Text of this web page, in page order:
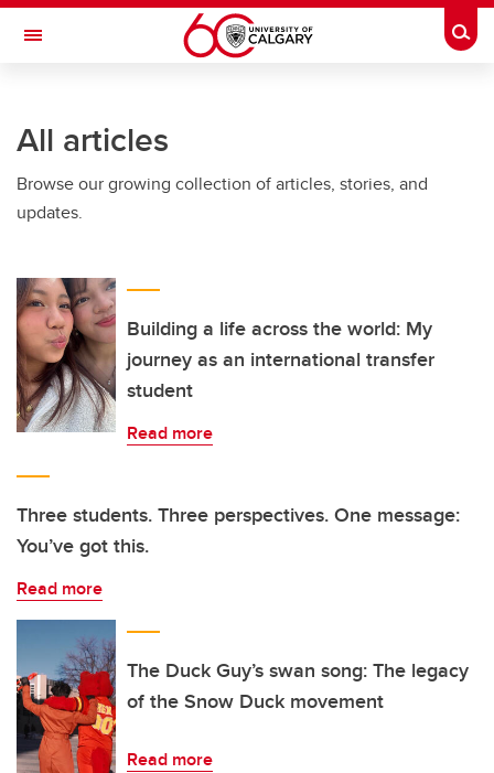
Skip to main content
Toggle Navigation
All articles
Browse our growing collection of articles, stories, and
updates.
Building a life across the world: My
journey as an international transfer
student
Read more
Three students. Three perspectives. One message:
You’ve got this.
Read more
The Duck Guy’s swan song: The legacy
of the Snow Duck movement
Read more